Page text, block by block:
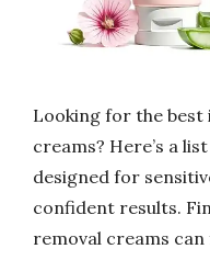
Looking for the
creams? Here’s a
designed for
confident results.
removal creams